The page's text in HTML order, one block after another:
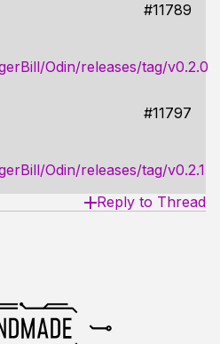
#11789
Odin/releases/tag/v0.2.0
#11797
Odin/releases/tag/v0.2.1
Reply to Thread